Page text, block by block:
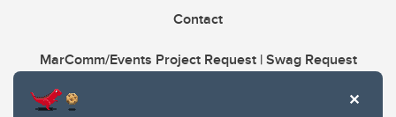
Contact
MarComm/Events Project Request | Swag Request